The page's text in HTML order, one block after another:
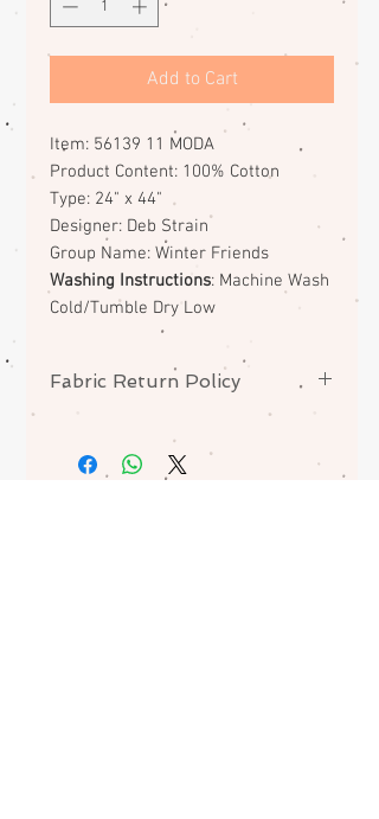
Add to Cart
Item: 56139 11 MODA
Product Content: 100% Cotton
Type: 24" x 44"
Designer: Deb Strain
Group Name: Winter Friends
Washing Instructions: Machine Wash
Cold/Tumble Dry Low
Fabric Return Policy
fabrics. Please contact me if there
is a problem with your order.